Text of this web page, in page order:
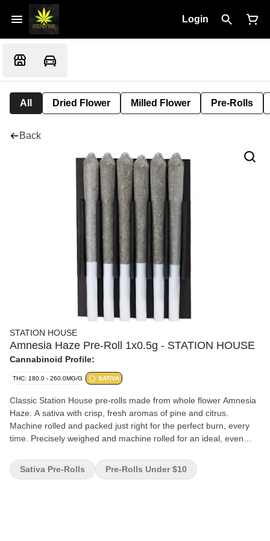
Login
All Dried Flower Milled Flower Pre-Rolls
Back
STATION HOUSE
Amnesia Haze Pre-Roll 1x0.5g - STATION HOUSE
Cannabinoid Profile:
THC: 180.0 - 260.0MG/G SATIVA
Classic Station House pre-rolls made from whole flower Amnesia
Haze. A sativa with crisp, fresh aromas of pine and citrus.
Machine rolled and packed just right for the perfect burn, every
time. Precisely weighed and machine rolled for an ideal, even
cannabis, everyday fares.
Sativa Pre-Rolls Pre-Rolls Under $10